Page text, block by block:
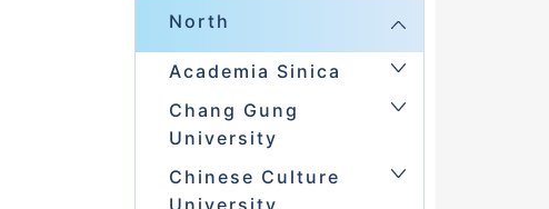
North
Academia Sinica
Chang Gung
University
Chinese Culture